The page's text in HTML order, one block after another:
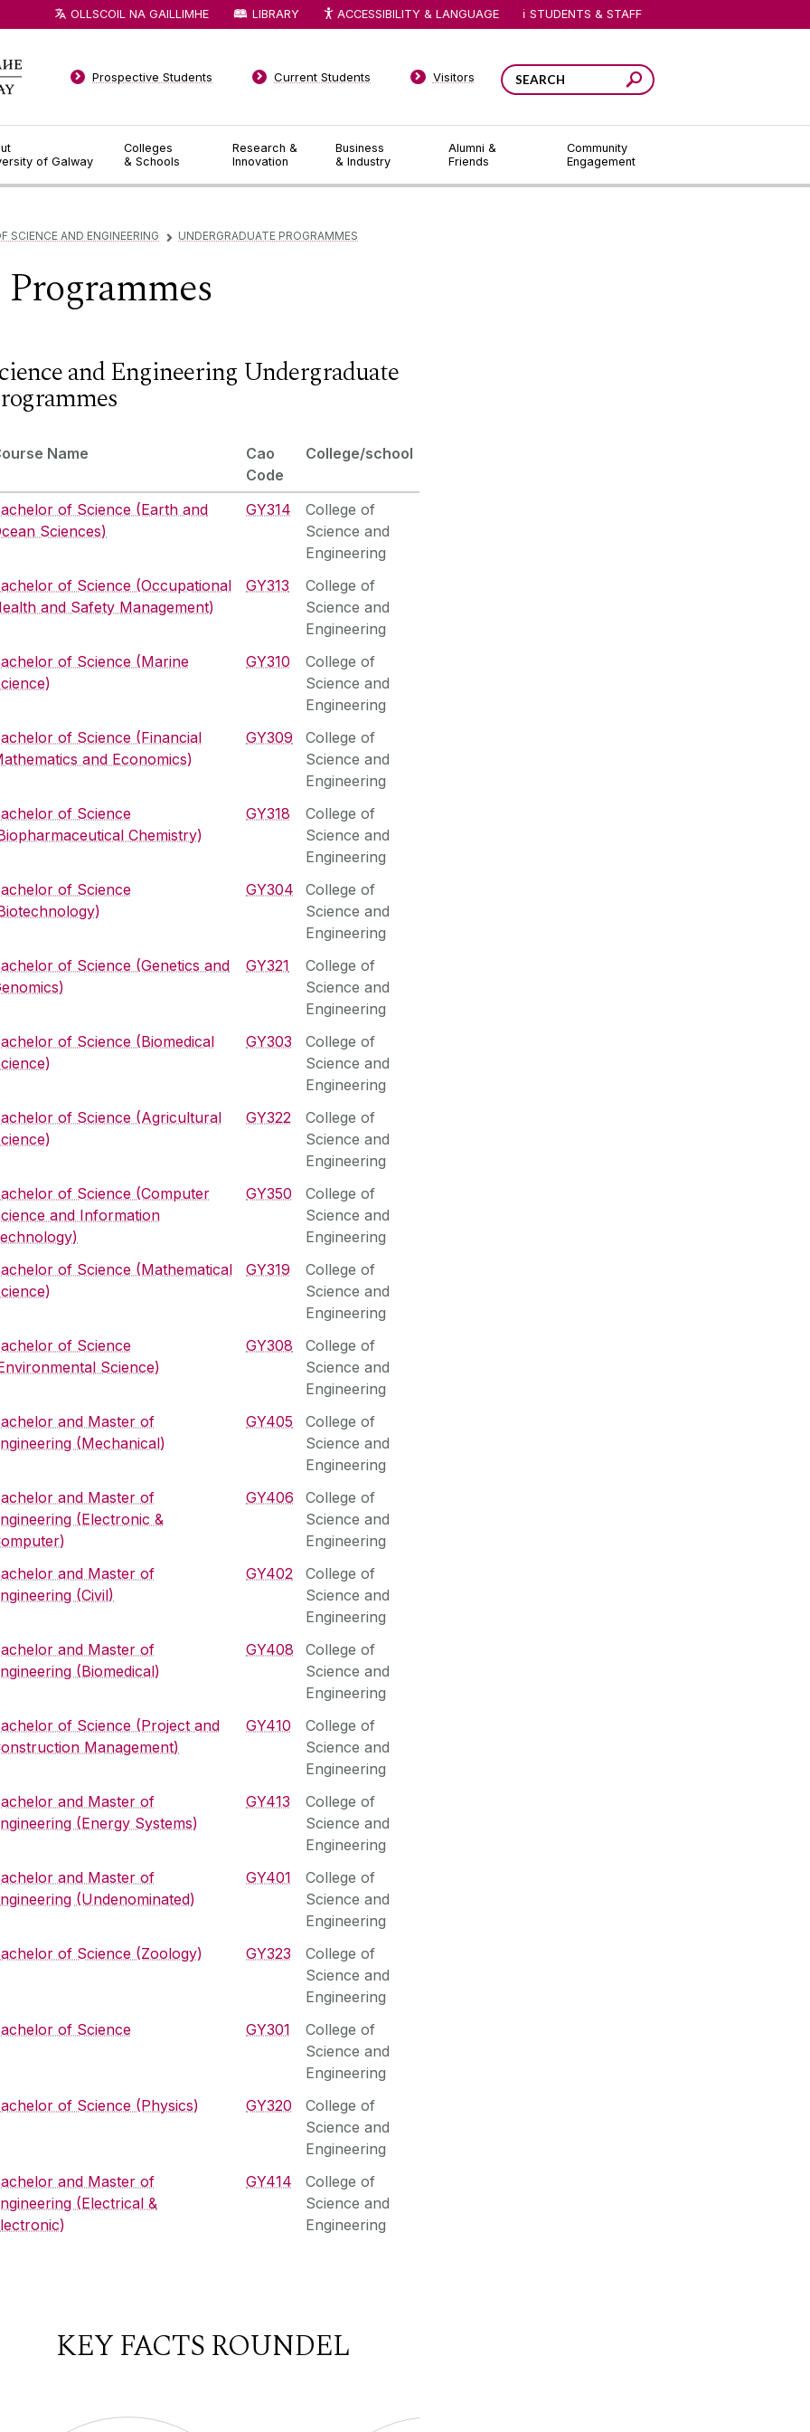
of Galway
Colleges
& Schools
Research &
Innovation
Business
& Industry
Alumni &
Friends
Community
Engagement
Prospective Students Current Students Visitors
OLLSCOIL NA GAILLIMHE LIBRARY ACCESSIBILITY & LANGUAGE STUDENTS & STAFF
SCIENCE AND ENGINEERING ▻ UNDERGRADUATE PROGRAMMES
and Engineering Undergraduate
Name
Cao
Code
College/school
of Science (Earth and
Sciences)
GY314
College of
Science and
Engineering
of Science (Occupational
and Safety Management)
GY313
College of
Science and
Engineering
of Science (Marine
GY310
College of
Science and
Engineering
of Science (Financial
and Economics)
GY309
College of
Science and
Engineering
of Science
Chemistry)
GY318
College of
Science and
Engineering
of Science
GY304
College of
Science and
Engineering
of Science (Genetics and
GY321
College of
Science and
Engineering
of Science (Biomedical
GY303
College of
Science and
Engineering
of Science (Agricultural
GY322
College of
Science and
Engineering
of Science (Computer
and Information
GY350
College of
Science and
Engineering
of Science (Mathematical
GY319
College of
Science and
Engineering
of Science
Science)
GY308
College of
Science and
Engineering
and Master of
(Mechanical)
GY405
College of
Science and
Engineering
and Master of
(Electronic &
GY406
College of
Science and
Engineering
and Master of
(Civil)
GY402
College of
Science and
Engineering
and Master of
(Biomedical)
GY408
College of
Science and
Engineering
of Science (Project and
Management)
GY410
College of
Science and
Engineering
and Master of
(Energy Systems)
GY413
College of
Science and
Engineering
and Master of
(Undenominated)
GY401
College of
Science and
Engineering
of Science (Zoology)
GY323
College of
Science and
Engineering
of Science
GY301
College of
Science and
Engineering
of Science (Physics)
GY320
College of
Science and
Engineering
and Master of
(Electrical &
GY414
College of
Science and
Engineering
KEY FACTS ROUNDEL